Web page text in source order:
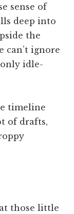
sense of
deep into
the
can’t ignore
idle-
timeline
of drafts,
those little